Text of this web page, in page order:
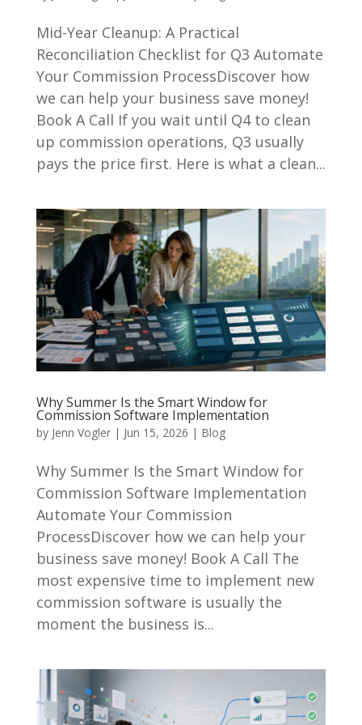
Mid-Year Cleanup: A Practical
Reconciliation Checklist for Q3 Automate
Your Commission ProcessDiscover how
we can help your business save money!
Book A Call If you wait until Q4 to clean
up commission operations, Q3 usually
pays the price first. Here is what a clean...
Why Summer Is the Smart Window for
Commission Software Implementation
by Jenn Vogler| Jun 15, 2026 | Blog
Why Summer Is the Smart Window for
Commission Software Implementation
Automate Your Commission
ProcessDiscover how we can help your
business save money! Book A Call The
most expensive time to implement new
commission software is usually the
moment the business is...